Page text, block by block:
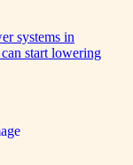
systems in
start lowering